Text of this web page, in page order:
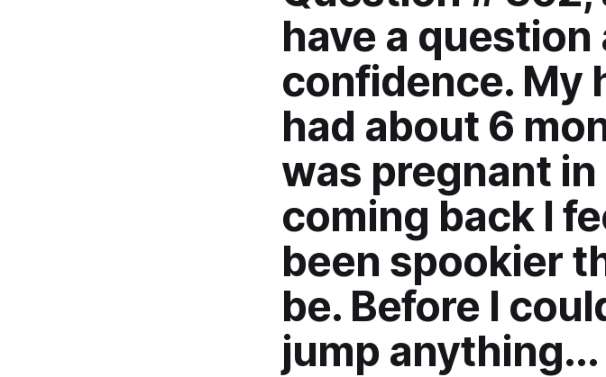
have a question
confidence. My
had about 6
was pregnant in
coming back I
been spookier
be. Before I
jump anything...